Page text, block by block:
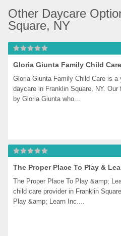
Other Daycare
Square, NY
Gloria Giunta Family Child
Gloria Giunta Family Child Care is a
daycare in Franklin Square, NY.
by Gloria Giunta who...
The Proper Place To Play &
The Proper Place To Play &amp;
child care provider in Franklin
Play &amp; Learn Inc....